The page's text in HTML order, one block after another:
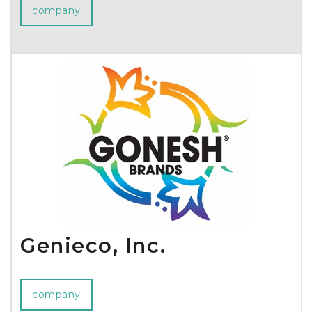
company
Genieco, Inc.
company